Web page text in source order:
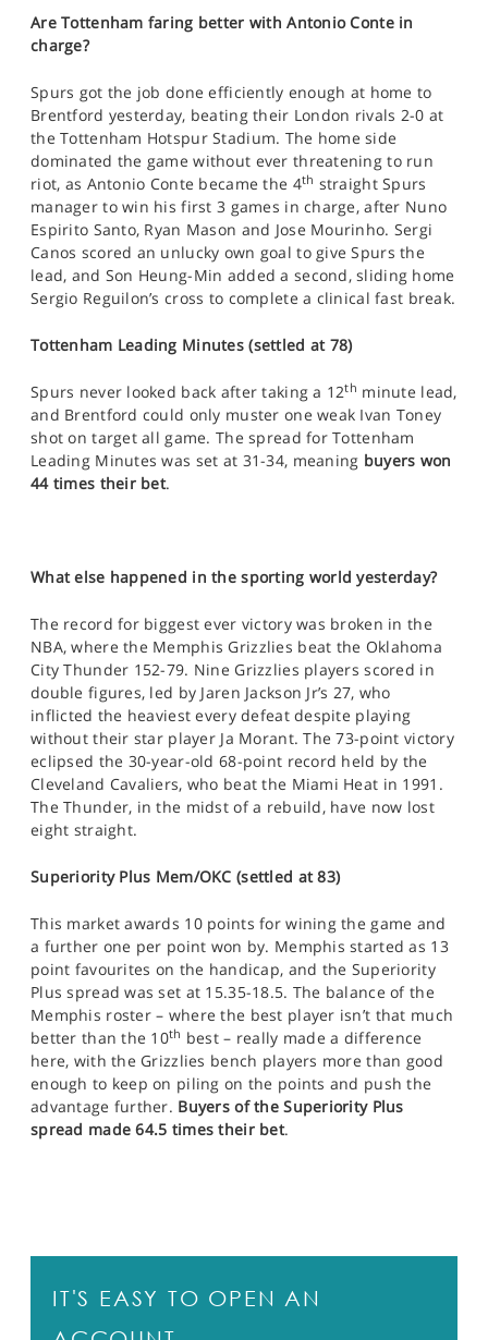
Are Tottenham faring better with Antonio Conte in
charge?
Spurs got the job done efficiently enough at home to
Brentford yesterday, beating their London rivals 2-0 at
the Tottenham Hotspur Stadium. The home side
dominated the game without ever threatening to run
riot, as Antonio Conte became the 4th straight Spurs
manager to win his first 3 games in charge, after Nuno
Espirito Santo, Ryan Mason and Jose Mourinho. Sergi
Canos scored an unlucky own goal to give Spurs the
lead, and Son Heung-Min added a second, sliding home
Sergio Reguilon’s cross to complete a clinical fast break.
Tottenham Leading Minutes (settled at 78)
Spurs never looked back after taking a 12th minute lead,
and Brentford could only muster one weak Ivan Toney
shot on target all game. The spread for Tottenham
Leading Minutes was set at 31-34, meaning buyers won
44 times their bet.
What else happened in the sporting world yesterday?
The record for biggest ever victory was broken in the
NBA, where the Memphis Grizzlies beat the Oklahoma
City Thunder 152-79. Nine Grizzlies players scored in
double figures, led by Jaren Jackson Jr’s 27, who
inflicted the heaviest every defeat despite playing
without their star player Ja Morant. The 73-point victory
eclipsed the 30-year-old 68-point record held by the
Cleveland Cavaliers, who beat the Miami Heat in 1991.
The Thunder, in the midst of a rebuild, have now lost
eight straight.
Superiority Plus Mem/OKC (settled at 83)
This market awards 10 points for wining the game and
a further one per point won by. Memphis started as 13
point favourites on the handicap, and the Superiority
Plus spread was set at 15.35-18.5. The balance of the
Memphis roster – where the best player isn’t that much
better than the 10th best – really made a difference
here, with the Grizzlies bench players more than good
enough to keep on piling on the points and push the
advantage further. Buyers of the Superiority Plus
spread made 64.5 times their bet.
IT'S EASY TO OPEN AN